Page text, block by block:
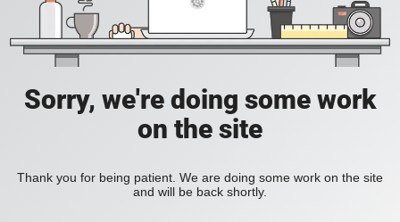
Sorry, we're doing some work
on the site
Thank you for being patient. We are doing some work on the site
and will be back shortly.